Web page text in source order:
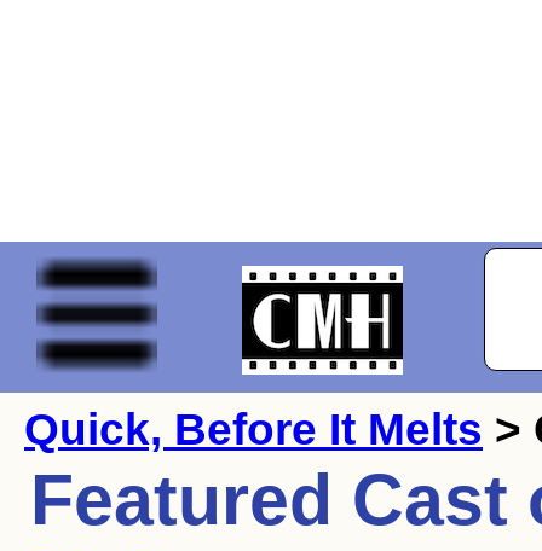
Quick, Before It Melts >
Featured